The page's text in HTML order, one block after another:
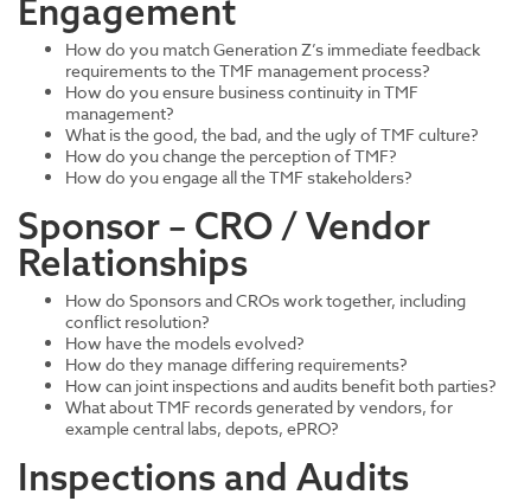
Engagement
How do you match Generation Z’s immediate feedback
requirements to the TMF management process?
How do you ensure business continuity in TMF
management?
What is the good, the bad, and the ugly of TMF culture?
How do you change the perception of TMF?
How do you engage all the TMF stakeholders?
Sponsor – CRO / Vendor
Relationships
How do Sponsors and CROs work together, including
conflict resolution?
How have the models evolved?
How do they manage differing requirements?
How can joint inspections and audits benefit both parties?
What about TMF records generated by vendors, for
example central labs, depots, ePRO?
Inspections and Audits